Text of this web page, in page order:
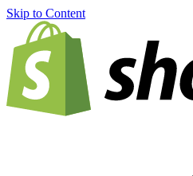
Skip to Content